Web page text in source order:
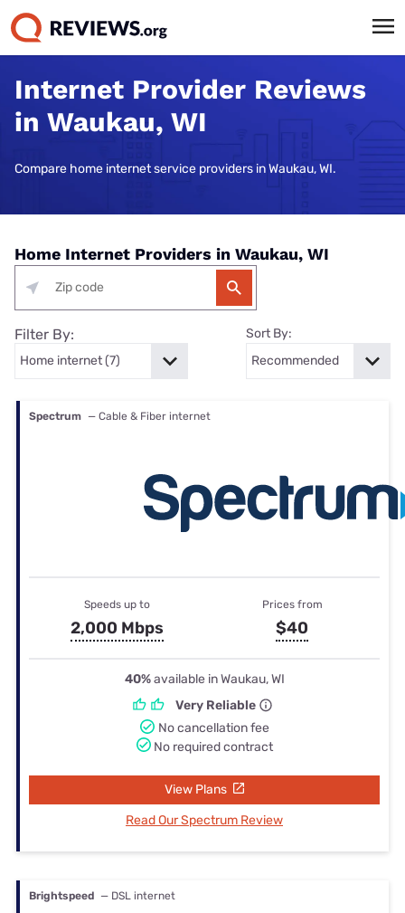
Internet Provider Reviews
in Waukau, WI
Compare home internet service providers in Waukau, WI.
Home Internet Providers in Waukau, WI
Filter By: Sort By:
Spectrum — Cable & Fiber internet
Speeds up to
2,000 Mbps
Prices from
$40
40%available in Waukau, WI
Very Reliable
No cancellation fee
No required contract
View Plans
Read Our Spectrum Review
Brightspeed — DSL internet